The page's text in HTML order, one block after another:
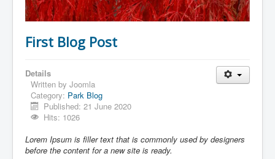
Nuclear Weapons Register
Book Contents
Book References
Discussion Forum
First Blog Post
Details
Written by Joomla
Category: Park Blog
Published: 21 June 2020
Hits: 1026
Lorem Ipsum is filler text that is commonly used by designers
before the content for a new site is ready.